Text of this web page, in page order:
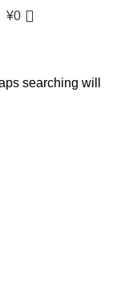
¥0
searching will